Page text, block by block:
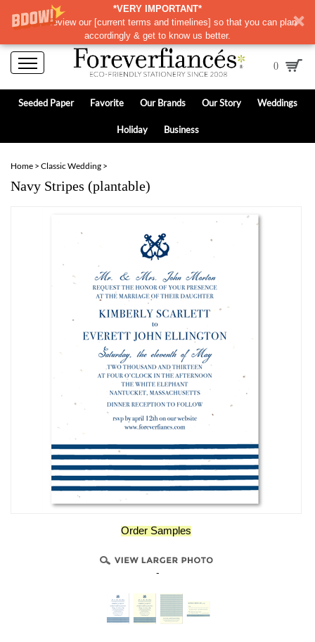
*VERY IMPORTANT*
Please review our [current terms and timelines] so that you can plan
accordingly & get to know us better.
0
Seeded Paper Favorite Our Brands Our Story Weddings
Holiday Business
Home > Classic Wedding >
Navy Stripes (plantable)
Order Samples
-